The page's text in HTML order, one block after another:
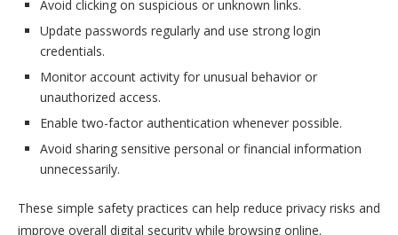
Avoid clicking on suspicious or unknown links.
Update passwords regularly and use strong login
credentials.
Monitor account activity for unusual behavior or
unauthorized access.
Enable two-factor authentication whenever possible.
Avoid sharing sensitive personal or financial information
unnecessarily.
These simple safety practices can help reduce privacy risks and
improve overall digital security while browsing online.